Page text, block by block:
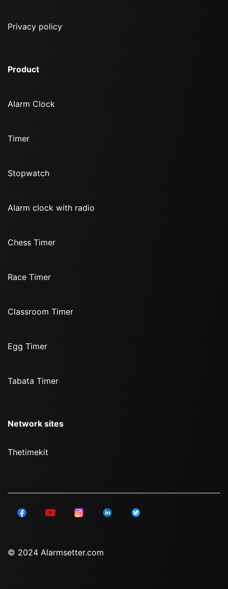
Privacy policy
Product
Alarm Clock
Timer
Stopwatch
Alarm clock with radio
Chess Timer
Race Timer
Classroom Timer
Egg Timer
Tabata Timer
Network sites
Thetimekit
© 2024 Alarmsetter.com